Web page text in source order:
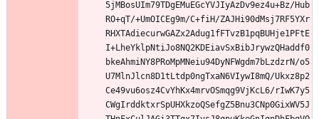
5jMBosUIm79TDgEMuEGcYVJIyAzDv9ez4u+Bz/Hub
RO+qT/+UmOICEg9m/C+fiH/ZAJHi90dMsj7RF5YXr
RHXTAdiecurwGAZx2Adug1fFTvzB1pqBUHje1PFtE
I+LheYklpNtiJo8NQ2KDEiavSxBibJrywzQHaddf0
bkeAhmiNY8PRoMpMNeiu94DyNFWgdm7bLzdzrN/o5
U7MlnJlcn8D1tLtdp0ngTxaN6VIywI8mQ/Ukxz8p2
Ce49vu6osz4CvYhKx4mrvOSmqg9VjKcL6/rIwK7y5
CWgIrddktxrSpUHXkzoQSefgZ5Bnu3CNp0GixWV5J